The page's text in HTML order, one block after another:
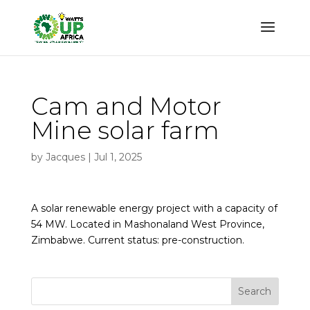
Cam and Motor
Mine solar farm
by Jacques| Jul 1, 2025
A solar renewable energy project with a capacity of
54 MW. Located in Mashonaland West Province,
Zimbabwe. Current status: pre-construction.
Search